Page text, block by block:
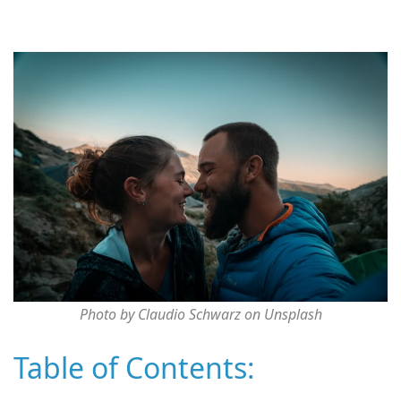
Photo by Claudio Schwarz on Unsplash
Table of Contents: